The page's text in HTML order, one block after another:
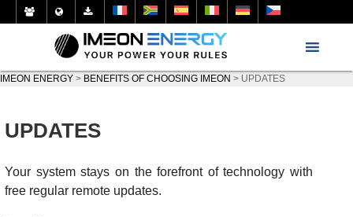
IMEON ENERGY > BENEFITS OF CHOOSING IMEON > UPDATES
UPDATES
Your system stays on the forefront of technology with
free regular remote updates.